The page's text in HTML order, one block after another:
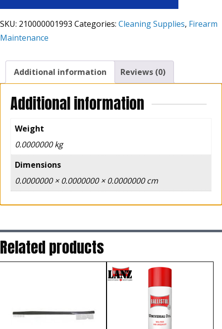
SKU: 210000001993 Categories: Cleaning Supplies, Firearm
Maintenance
Additional information Reviews (0)
Additional information
Weight
0.0000000 kg
Dimensions
0.0000000 × 0.0000000 × 0.0000000 cm
Related products